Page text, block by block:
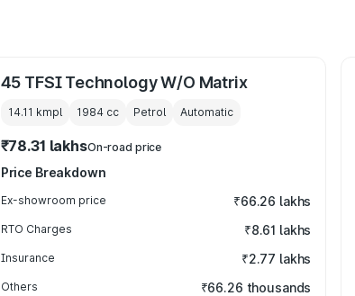
45 TFSI Technology W/O Matrix
14.11 kmpl 1984cc Petrol Automatic
₹78.31 lakhsOn-road price
Price Breakdown
Ex-showroom price ₹66.26 lakhs
RTO Charges ₹8.61 lakhs
Insurance ₹2.77 lakhs
Others ₹66.26 thousands